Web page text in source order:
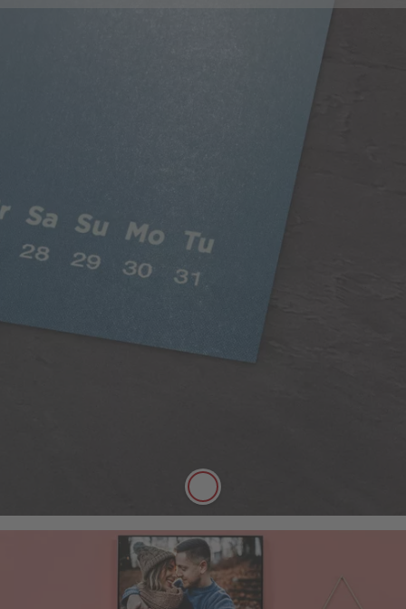
Classic Paper
Our 250gsm Classic Paper provides you with a
A versatile choice, perfect for all styles of